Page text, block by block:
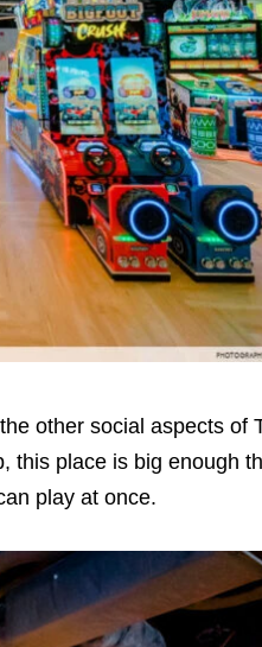
other social aspects of
this place is big enough
play at once.